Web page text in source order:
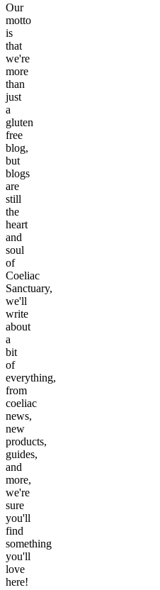
Our
motto
is
that
we're
more
than
just
a
gluten
free
blog,
but
blogs
are
still
the
heart
and
soul
of
Coeliac
Sanctuary,
we'll
write
about
a
bit
of
everything,
from
coeliac
news,
new
products,
guides,
and
more,
we're
sure
you'll
find
something
you'll
love
here!